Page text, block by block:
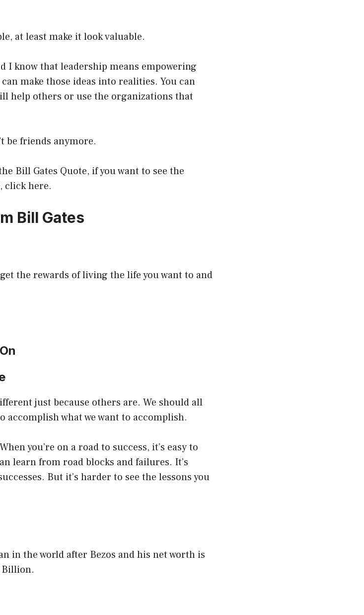
at least make it look valuable.
I know that leadership means empowering
make those ideas into realities. You can
help others or use the organizations that
be friends anymore.
Bill Gates Quote, if you want to see the
click here.
Bill Gates
the rewards of living the life you want to and
just because others are. We should all
what we want to accomplish.
you’re on a road to success, it’s easy to
learn from road blocks and failures. It’s
But it’s harder to see the lessons you
in the world after Bezos and his net worth is
Billion.